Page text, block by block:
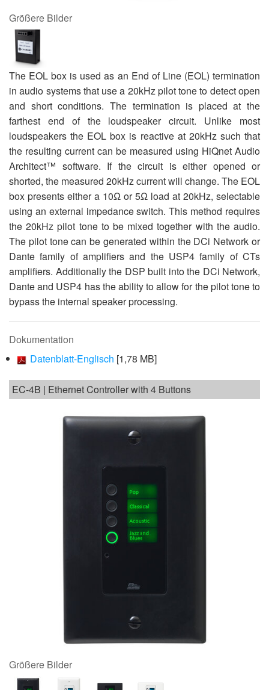
Größere Bilder
The EOL box is used as an End of Line (EOL) termination
in audio systems that use a 20kHz pilot tone to detect open
and short conditions. The termination is placed at the
farthest end of the loudspeaker circuit. Unlike most
loudspeakers the EOL box is reactive at 20kHz such that
the resulting current can be measured using HiQnet Audio
Architect™ software. If the circuit is either opened or
shorted, the measured 20kHz current will change. The EOL
box presents either a 10Ω or 5Ω load at 20kHz, selectable
using an external impedance switch. This method requires
the 20kHz pilot tone to be mixed together with the audio.
The pilot tone can be generated within the DCi Network or
Dante family of amplifiers and the USP4 family of CTs
amplifiers. Additionally the DSP built into the DCi Network,
Dante and USP4 has the ability to allow for the pilot tone to
bypass the internal speaker processing.
Dokumentation
Datenblatt-Englisch [1,78 MB]
EC-4B | Ethernet Controller with 4 Buttons
Größere Bilder